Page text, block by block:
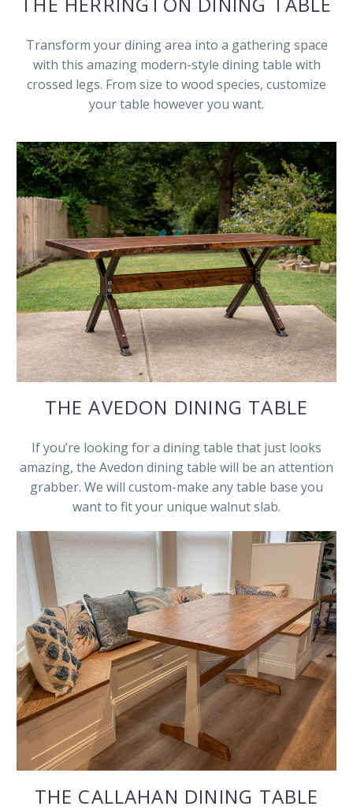
Transform your dining area into a gathering space
with this amazing modern-style dining table with
crossed legs. From size to wood species, customize
your table however you want.
THE AVEDON DINING TABLE
If you’re looking for a dining table that just looks
amazing, the Avedon dining table will be an attention
grabber. We will custom-make any table base you
want to fit your unique walnut slab.
THE CALLAHAN DINING TABLE